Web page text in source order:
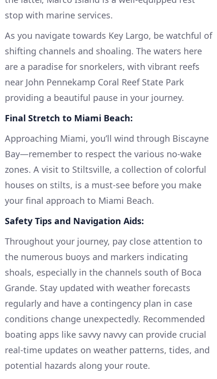
stop with marine services.
As you navigate towards Key Largo, be watchful of
shifting channels and shoaling. The waters here
are a paradise for snorkelers, with vibrant reefs
near John Pennekamp Coral Reef State Park
providing a beautiful pause in your journey.
Final Stretch to Miami Beach:
Approaching Miami, you’ll wind through Biscayne
Bay—remember to respect the various no-wake
zones. A visit to Stiltsville, a collection of colorful
houses on stilts, is a must-see before you make
your final approach to Miami Beach.
Safety Tips and Navigation Aids:
Throughout your journey, pay close attention to
the numerous buoys and markers indicating
shoals, especially in the channels south of Boca
Grande. Stay updated with weather forecasts
regularly and have a contingency plan in case
conditions change unexpectedly. Recommended
boating apps like savvy navvy can provide crucial
real-time updates on weather patterns, tides, and
potential hazards along your route.